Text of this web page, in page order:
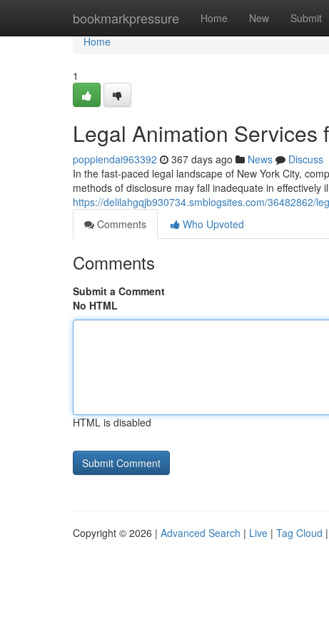
bookmarkpressure Home New Submit
Home
Home
1
Legal Animation Services
poppiendai963392 367 days ago News
Discuss
In the fast-paced legal landscape of New York City,
methods of disclosure may fall inadequate in effectively
https://delilahgqjb930734.smblogsites.com/36482862/
Comments
Who Upvoted
Comments
Submit a Comment
No HTML
HTML is disabled
Copyright © 2026 | Advanced Search | Live | Tag Cloud |